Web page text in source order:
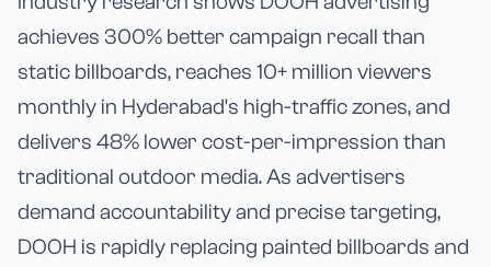
achieves 300% better campaign recall than
static billboards, reaches 10+ million viewers
monthly in Hyderabad's high-traffic zones, and
delivers 48% lower cost-per-impression than
traditional outdoor media. As advertisers
demand accountability and precise targeting,
DOOH is rapidly replacing painted billboards and